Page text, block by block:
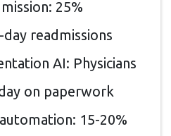
25%
readmissions
AI: Physicians
on paperwork
15-20%